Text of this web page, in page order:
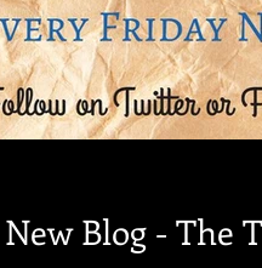
New Blog - The